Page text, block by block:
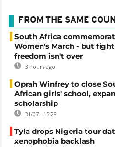
FROM THE SAME
South Africa
Women's March - but
freedom isn't over
3 hours ago
Oprah Winfrey to close
African girls' school,
scholarship
31/07 - 15:28
Tyla drops Nigeria tour
xenophobia backlash